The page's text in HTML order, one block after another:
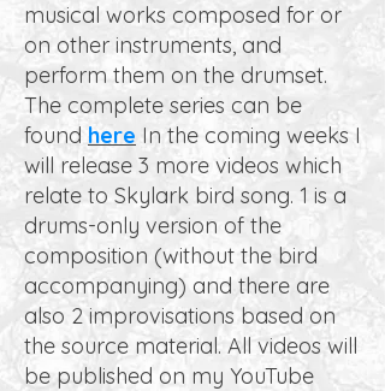
musical works composed for or
on other instruments, and
perform them on the drumset.
The complete series can be
found here In the coming weeks I
will release 3 more videos which
relate to Skylark bird song. 1 is a
drums-only version of the
composition (without the bird
accompanying) and there are
also 2 improvisations based on
the source material. All videos will
be published on my YouTube